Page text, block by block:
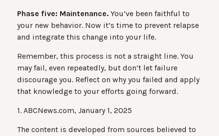
Phase five: Maintenance. You’ve been faithful to
your new behavior. Now it’s time to prevent relapse
and integrate this change into your life.
Remember, this process is not a straight line. You
may fail, even repeatedly, but don’t let failure
discourage you. Reflect on why you failed and apply
that knowledge to your efforts going forward.
1. ABCNews.com, January 1, 2025
The content is developed from sources believed to